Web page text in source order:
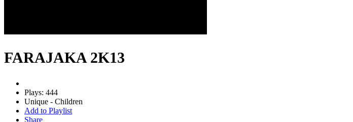
FARAJAKA 2K13
Plays: 444
Unique - Children
Add to Playlist
Share